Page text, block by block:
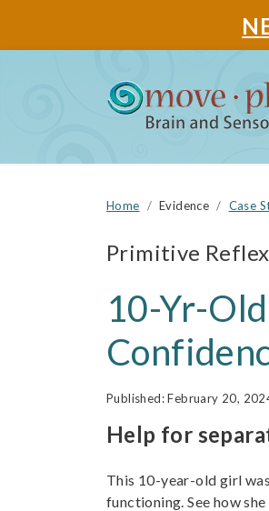
Home Evidence Case
Primitive
10-Yr-
February 20,
Help for
This 10-year-old girl
functioning. See how